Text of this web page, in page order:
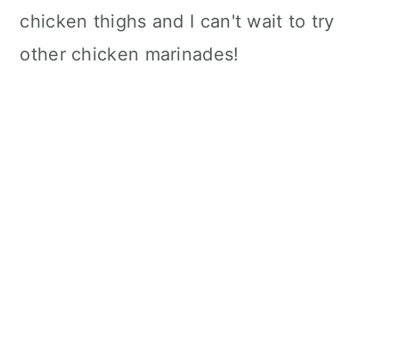
chicken thighs and I can't wait to try
other chicken marinades!